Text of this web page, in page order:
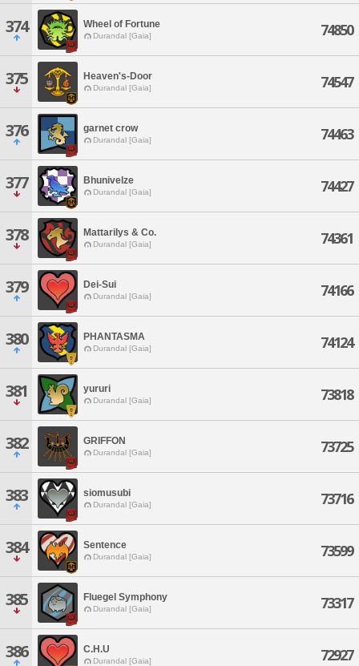
374 Wheel of Fortune
Durandal [Gaia] 74850
375 Heaven's-Door
Durandal [Gaia] 74547
376 garnet crow
Durandal [Gaia] 74463
377 Bhunivelze
Durandal [Gaia] 74427
378 Mattarilys & Co.
Durandal [Gaia] 74361
379 Dei-Sui
Durandal [Gaia] 74166
380 PHANTASMA
Durandal [Gaia] 74124
381 yururi
Durandal [Gaia] 73818
382 GRIFFON
Durandal [Gaia] 73725
383 siomusubi
Durandal [Gaia] 73716
384 Sentence
Durandal [Gaia] 73599
385 Fluegel Symphony
Durandal [Gaia] 73317
386 C.H.U
Durandal [Gaia] 72927